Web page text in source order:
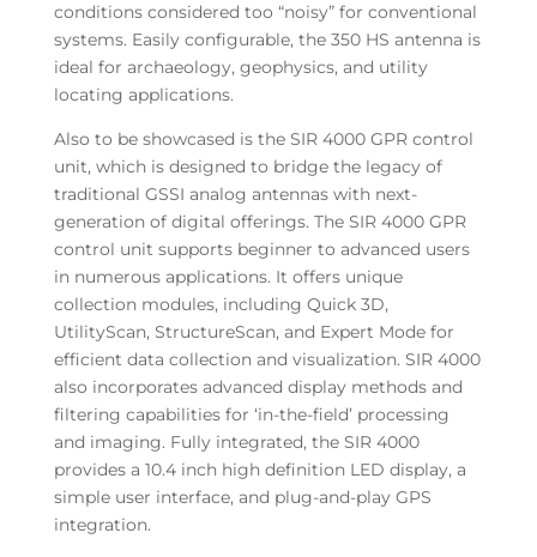
conditions considered too “noisy” for conventional
systems. Easily configurable, the 350 HS antenna is
ideal for archaeology, geophysics, and utility
locating applications.
Also to be showcased is the SIR 4000 GPR control
unit, which is designed to bridge the legacy of
traditional GSSI analog antennas with next-
generation of digital offerings. The SIR 4000 GPR
control unit supports beginner to advanced users
in numerous applications. It offers unique
collection modules, including Quick 3D,
UtilityScan, StructureScan, and Expert Mode for
efficient data collection and visualization. SIR 4000
also incorporates advanced display methods and
filtering capabilities for ‘in-the-field’ processing
and imaging. Fully integrated, the SIR 4000
provides a 10.4 inch high definition LED display, a
simple user interface, and plug-and-play GPS
integration.